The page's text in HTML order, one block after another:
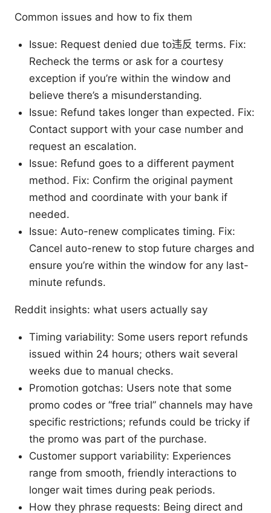
Common issues and how to fix them
Issue: Request denied due to违反 terms. Fix:
Recheck the terms or ask for a courtesy
exception if you’re within the window and
believe there’s a misunderstanding.
Issue: Refund takes longer than expected. Fix:
Contact support with your case number and
request an escalation.
Issue: Refund goes to a different payment
method. Fix: Confirm the original payment
method and coordinate with your bank if
needed.
Issue: Auto-renew complicates timing. Fix:
Cancel auto-renew to stop future charges and
ensure you’re within the window for any last-
minute refunds.
Reddit insights: what users actually say
Timing variability: Some users report refunds
issued within 24 hours; others wait several
weeks due to manual checks.
Promotion gotchas: Users note that some
promo codes or “free trial” channels may have
specific restrictions; refunds could be tricky if
the promo was part of the purchase.
Customer support variability: Experiences
range from smooth, friendly interactions to
longer wait times during peak periods.
How they phrase requests: Being direct and